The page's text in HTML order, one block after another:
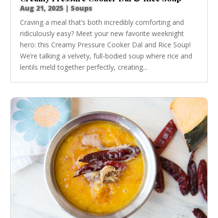
Aug 21, 2025 |Soups
Craving a meal that’s both incredibly comforting and
ridiculously easy? Meet your new favorite weeknight
hero: this Creamy Pressure Cooker Dal and Rice Soup!
We’re talking a velvety, full-bodied soup where rice and
lentils meld together perfectly, creating...